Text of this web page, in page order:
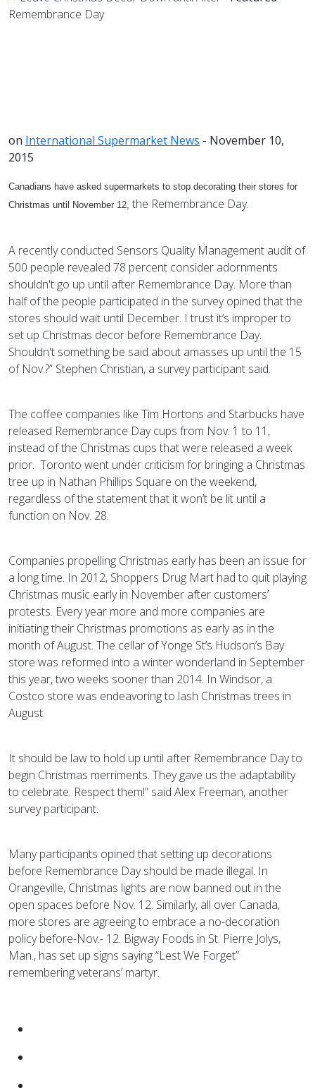
on International Supermarket News - November 10,
2015
Canadians have asked supermarkets to stop decorating their stores for
Christmas until November 12, the Remembrance Day.
A recently conducted Sensors Quality Management audit of
500 people revealed 78 percent consider adornments
shouldn't go up until after Remembrance Day. More than
half of the people participated in the survey opined that the
stores should wait until December. I trust it’s improper to
set up Christmas decor before Remembrance Day.
Shouldn't something be said about amasses up until the 15
of Nov.?” Stephen Christian, a survey participant said.
The coffee companies like Tim Hortons and Starbucks have
released Remembrance Day cups from Nov. 1 to 11,
instead of the Christmas cups that were released a week
prior. Toronto went under criticism for bringing a Christmas
tree up in Nathan Phillips Square on the weekend,
regardless of the statement that it won’t be lit until a
function on Nov. 28.
Companies propelling Christmas early has been an issue for
a long time. In 2012, Shoppers Drug Mart had to quit playing
Christmas music early in November after customers’
protests. Every year more and more companies are
initiating their Christmas promotions as early as in the
month of August. The cellar of Yonge St’s Hudson’s Bay
store was reformed into a winter wonderland in September
this year, two weeks sooner than 2014. In Windsor, a
Costco store was endeavoring to lash Christmas trees in
August.
It should be law to hold up until after Remembrance Day to
begin Christmas merriments. They gave us the adaptability
to celebrate. Respect them!” said Alex Freeman, another
survey participant.
Many participants opined that setting up decorations
before Remembrance Day should be made illegal. In
Orangeville, Christmas lights are now banned out in the
open spaces before Nov. 12. Similarly, all over Canada,
more stores are agreeing to embrace a no-decoration
policy before-Nov.- 12. Bigway Foods in St. Pierre Jolys,
Man., has set up signs saying “Lest We Forget”
remembering veterans’ martyr.